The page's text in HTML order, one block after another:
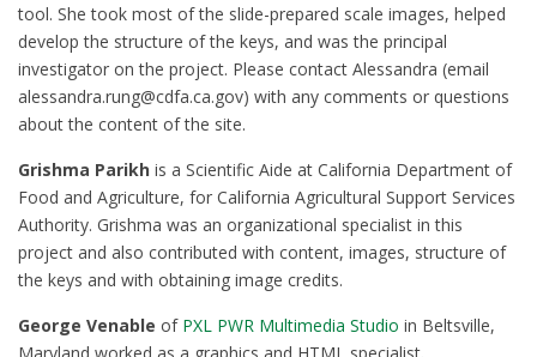
tool. She took most of the slide-prepared scale images, helped
develop the structure of the keys, and was the principal
investigator on the project. Please contact Alessandra (email
alessandra.rung@cdfa.ca.gov) with any comments or questions
about the content of the site.
Grishma Parikh is a Scientific Aide at California Department of
Food and Agriculture, for California Agricultural Support Services
Authority. Grishma was an organizational specialist in this
project and also contributed with content, images, structure of
the keys and with obtaining image credits.
George Venable of PXL PWR Multimedia Studio in Beltsville,
Maryland worked as a graphics and HTML specialist.